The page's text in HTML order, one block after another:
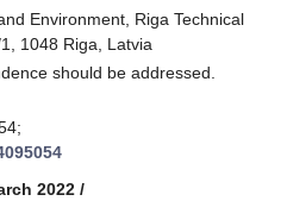
Environment, Riga Technical
1048 Riga, Latvia
should be addressed.
2022 /